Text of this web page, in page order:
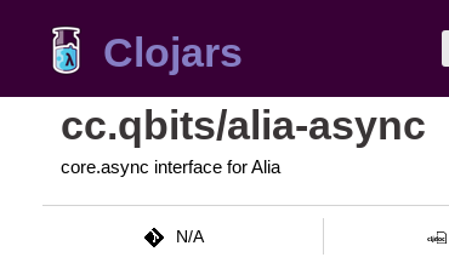
Clojars
cc.qbits/alia-async
core.async interface for Alia
N/A